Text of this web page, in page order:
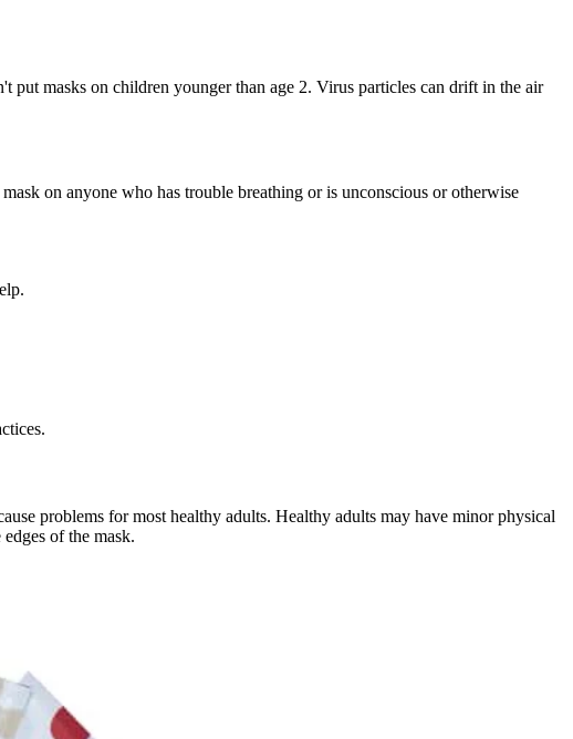
put masks on children younger than age 2. Virus particles can drift in the air
on anyone who has trouble breathing or is unconscious or otherwise
problems for most healthy adults. Healthy adults may have minor physical
of the mask.